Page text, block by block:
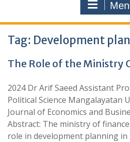
Tag: Development
The Role of the Ministry
2024 Dr Arif Saeed Assistant
Political Science Mangalayatan
Journal of Economics and
Abstract: The ministry of
role in development planning in